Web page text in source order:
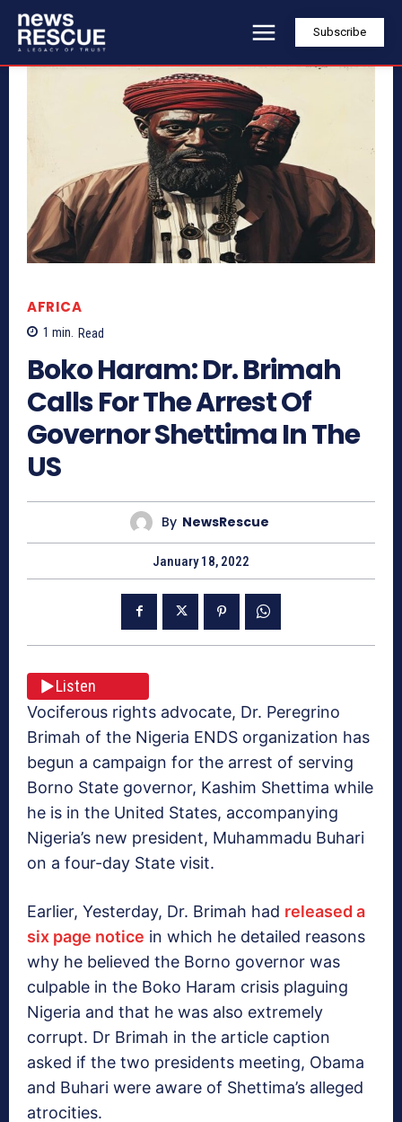
Subscribe
AFRICA
1 min. Read
Boko Haram: Dr. Brimah
Calls For The Arrest Of
Governor Shettima In The
US
By NewsRescue
January 18, 2022
Listen
Vociferous rights advocate, Dr. Peregrino
Brimah of the Nigeria ENDS organization has
begun a campaign for the arrest of serving
Borno State governor, Kashim Shettima while
he is in the United States, accompanying
Nigeria’s new president, Muhammadu Buhari
on a four-day State visit.
Earlier, Yesterday, Dr. Brimah had released a
six page notice in which he detailed reasons
why he believed the Borno governor was
culpable in the Boko Haram crisis plaguing
Nigeria and that he was also extremely
corrupt. Dr Brimah in the article caption
asked if the two presidents meeting, Obama
and Buhari were aware of Shettima’s alleged
atrocities.